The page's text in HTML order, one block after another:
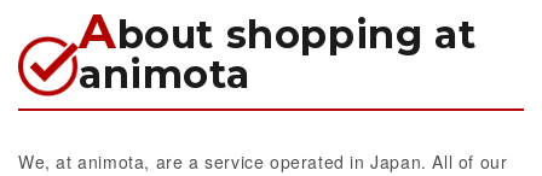
About shopping at
animota
We, at animota, are a service operated in Japan. All of our